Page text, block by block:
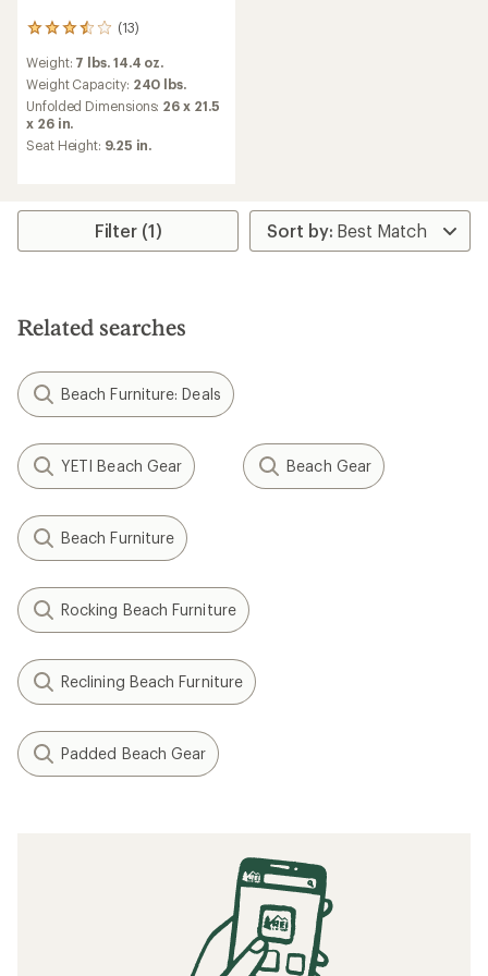
(13)
13
with
an
average
rating
of
3.5
5
Weight: 7 lbs. 14.4 oz.
Weight Capacity: 240 lbs.
Unfolded Dimensions: 26 x 21.5
x 26 in.
Seat Height: 9.25 in.
Filter (1)
Related searches
Beach Furniture: Deals
YETI Beach Gear Beach Gear
Beach Furniture
Rocking Beach Furniture
Reclining Beach Furniture
Padded Beach Gear